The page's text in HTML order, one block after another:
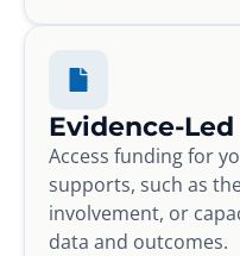
Evidence-
Access funding for
supports, such as
involvement, or
data and outcomes.